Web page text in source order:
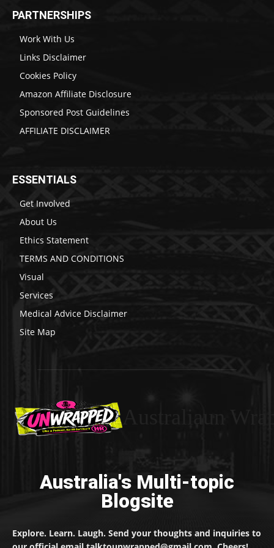
PARTNERSHIPS
Work With Us
Links Disclaimer
Cookies Policy
Amazon Affiliate Disclosure
Sponsored Post Guidelines
AFFILIATE DISCLAIMER
ESSENTIALS
Get Involved
About Us
Ethics Statement
TERMS AND CONDITIONS
Visual
Services
Medical Advice Disclaimer
Site Map
Australia's Multi-topic
Blogsite
Explore. Learn. Laugh. Send your thoughts and inquiries to